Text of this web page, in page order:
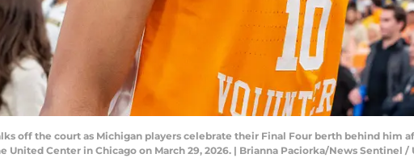
off the court as Michigan players celebrate their Final Four berth behind him
United Center in Chicago on March 29, 2026. | Brianna Paciorka/News Sentinel /